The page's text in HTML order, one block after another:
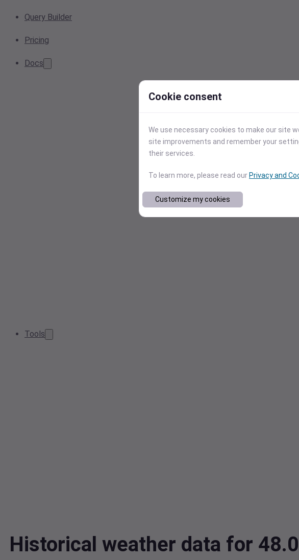
Query Builder
Pricing
Docs
Tools
Historical weather data for
Cookie consent
We use necessary cookies to make our site
site improvements and remember your
their services.
To learn more, please read our Privacy and
Customize my cookies